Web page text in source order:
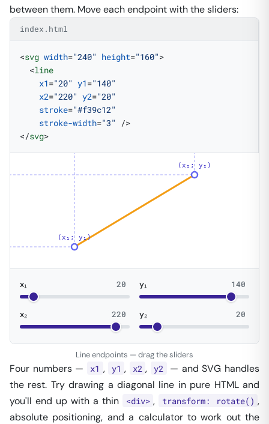
between them. Move each endpoint with the sliders:
index.html
<svg width="240" height="160">
  <
line
    x1
="20" y1="140"
    x2
="220" y2="20"
    stroke
="#f39c12"
    stroke-width
="3"
/>
</svg>
(x₁; y₁)
(x₂; y₂)
x₁ 20 y₁ 140
x₂ 220 y₂ 20
Line endpoints — drag the sliders
Four numbers — x1 , y1 , x2 , y2
— and SVG handles
the rest. Try drawing a diagonal line in pure HTML and
you'll end up with a thin
<div> , transform: rotate() ,
absolute positioning, and a calculator to work out the